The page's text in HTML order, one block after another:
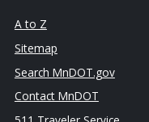
A to Z
Sitemap
Search MnDOT.gov
Contact MnDOT